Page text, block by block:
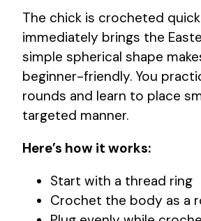
The chick is crocheted
immediately brings the
simple spherical shape
beginner-friendly. You
rounds and learn to place
targeted manner.
Here’s how it works:
Start with a thread ring
Crochet the body as a